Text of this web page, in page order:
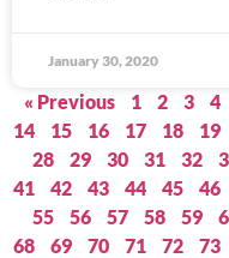
January 30, 2020
« Previous 1 2 3 4
14
15 16 17 18 19
28
29 30 31 32
41
42 43 44 45 46
55
56 57 58 59
68
69 70 71 72 73